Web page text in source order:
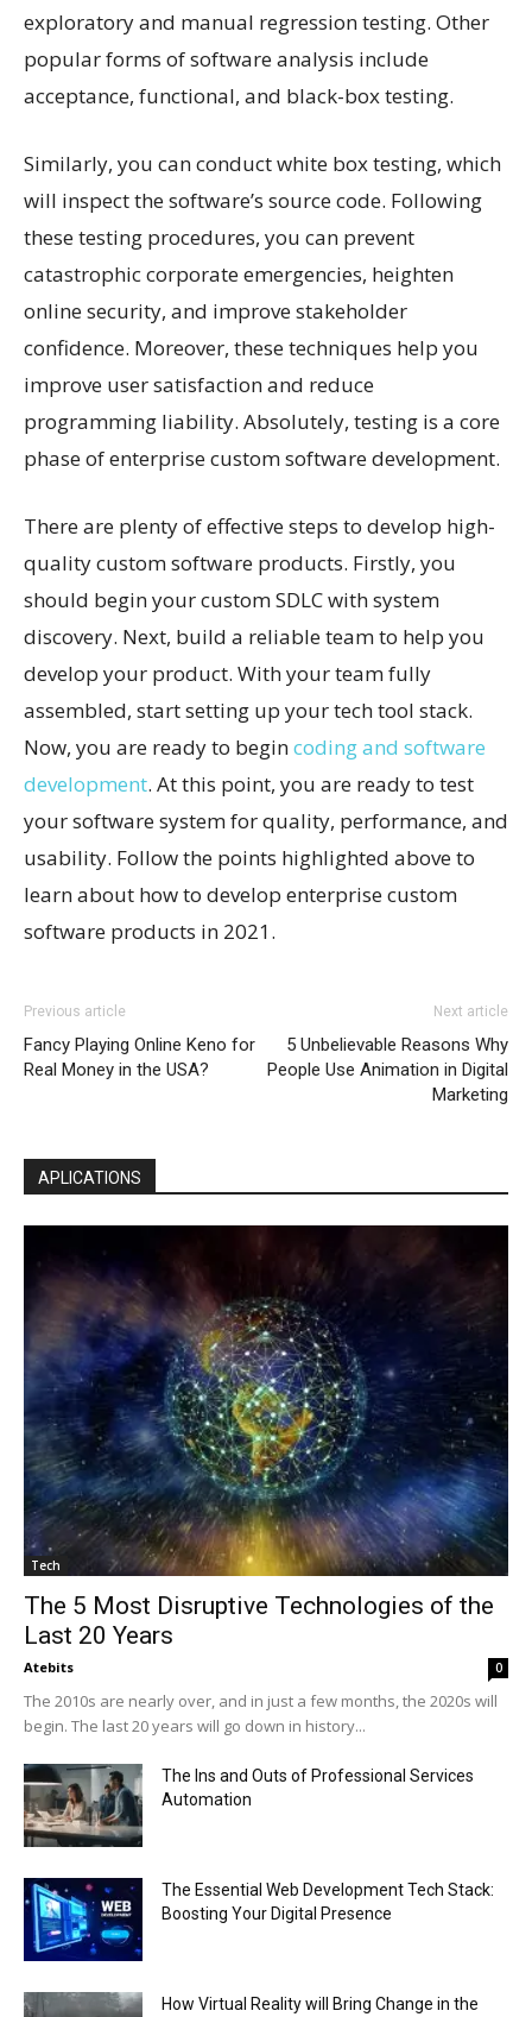
exploratory and manual regression testing. Other
popular forms of software analysis include
acceptance, functional, and black-box testing.
Similarly, you can conduct white box testing, which
will inspect the software’s source code. Following
these testing procedures, you can prevent
catastrophic corporate emergencies, heighten
online security, and improve stakeholder
confidence. Moreover, these techniques help you
improve user satisfaction and reduce
programming liability. Absolutely, testing is a core
phase of enterprise custom software development.
There are plenty of effective steps to develop high-
quality custom software products. Firstly, you
should begin your custom SDLC with system
discovery. Next, build a reliable team to help you
develop your product. With your team fully
assembled, start setting up your tech tool stack.
Now, you are ready to begincoding and software
development. At this point, you are ready to test
your software system for quality, performance, and
usability. Follow the points highlighted above to
learn about how to develop enterprise custom
software products in 2021.
Previous article
Fancy Playing Online Keno for
Real Money in the USA?
Next article
5 Unbelievable Reasons Why
People Use Animation in Digital
Marketing
APLICATIONS
Tech
The 5 Most Disruptive Technologies of the
Last 20 Years
Atebits 0
The 2010s are nearly over, and in just a few months, the 2020s will
begin. The last 20 years will go down in history...
The Ins and Outs of Professional Services
Automation
The Essential Web Development Tech Stack:
Boosting Your Digital Presence
How Virtual Reality will Bring Change in the